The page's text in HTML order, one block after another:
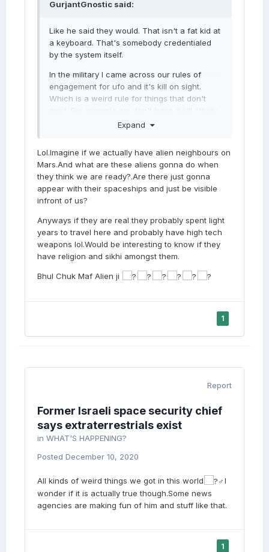
GurjantGnostic said:
Like he said they would. That isn't a fat kid at
a keyboard. That's somebody credentialed
by the system itself.
In the military I came across our rules of
engagement for ufo and it's kill on sight.
Which is a weird rule for things that don't
this, is which uhh galactic empire are we
talking about because the republican party
looks like sith these days.
Expand
Lol.Imagine if we actually have alien neighbours on
Mars.And what are these aliens gonna do when
they think we are ready?.Are there just gonna
appear with their spaceships and just be visible
infront of us?
Anyways if they are real they probably spent light
years to travel here and probably have high tech
weapons lol.Would be interesting to know if they
have religion and sikhi amongst them.
Bhul Chuk Maf Alien ji
1
Report
Former Israeli space security chief
says extraterrestrials exist
in WHAT'S HAPPENING?
Posted December 10, 2020
All kinds of weird things we got in this world
I
wonder if it is actually true though.Some news
agencies are making fun of him and stuff like that.
1